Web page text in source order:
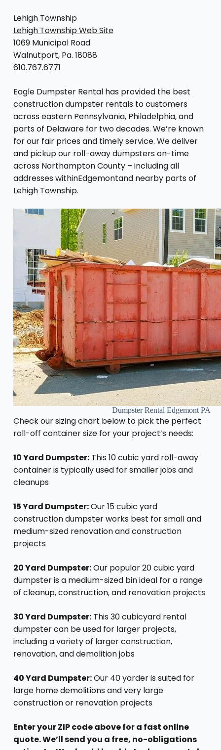
Lehigh Township
Lehigh Township Web Site
1069 Municipal Road
Walnutport, Pa. 18088
610.767.6771
Eagle Dumpster Rental has provided the best
construction dumpster rentals to customers
across eastern Pennsylvania, Philadelphia, and
parts of Delaware for two decades. We’re known
for our fair prices and timely service. We deliver
and pickup our roll-away dumpsters on-time
across Northampton County – including all
addresses withinEdgemontand nearby parts of
Lehigh Township.
Dumpster Rental Edgemont PA
Check our sizing chart below to pick the perfect
roll-off container size for your project’s needs:
10 Yard Dumpster:This 10 cubic yard roll-away
container is typically used for smaller jobs and
cleanups
15 Yard Dumpster:Our 15 cubic yard
construction dumpster works best for small and
medium-sized renovation and construction
projects
20 Yard Dumpster:Our popular 20 cubic yard
dumpster is a medium-sized bin ideal for a range
of cleanup, construction, and renovation projects
30 Yard Dumpster:This 30 cubicyard rental
dumpster can be used for larger projects,
including a variety of larger construction,
renovation, and demolition jobs
40 Yard Dumpster:Our 40 yarder is suited for
large home demolitions and very large
construction or renovation projects
Enter your ZIP code above for a fast online
quote. We’ll send you a free, no-obligations